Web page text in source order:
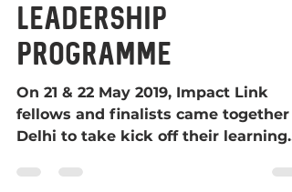
come together at
leadership
programme
On 21 & 22 May 2019, Impact Link
fellows and finalists came together
Delhi to take kick off their learning